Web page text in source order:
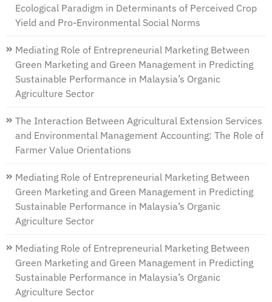
Ecological Paradigm in Determinants of Perceived Crop
Yield and Pro-Environmental Social Norms
Mediating Role of Entrepreneurial Marketing Between
Green Marketing and Green Management in Predicting
Sustainable Performance in Malaysia’s Organic
Agriculture Sector
The Interaction Between Agricultural Extension Services
and Environmental Management Accounting: The Role of
Farmer Value Orientations
Mediating Role of Entrepreneurial Marketing Between
Green Marketing and Green Management in Predicting
Sustainable Performance in Malaysia’s Organic
Agriculture Sector
Mediating Role of Entrepreneurial Marketing Between
Green Marketing and Green Management in Predicting
Sustainable Performance in Malaysia’s Organic
Agriculture Sector